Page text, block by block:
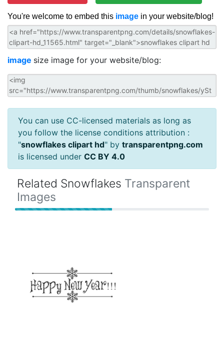
You're welcome to embed this image in your website/blog!
image size image for your website/blog:
You can use CC-licensed materials as long as
you follow the license conditions attribution :
"snowflakes clipart hd" by transparentpng.com
is licensed under CC BY 4.0
Related Snowflakes Transparent
Images